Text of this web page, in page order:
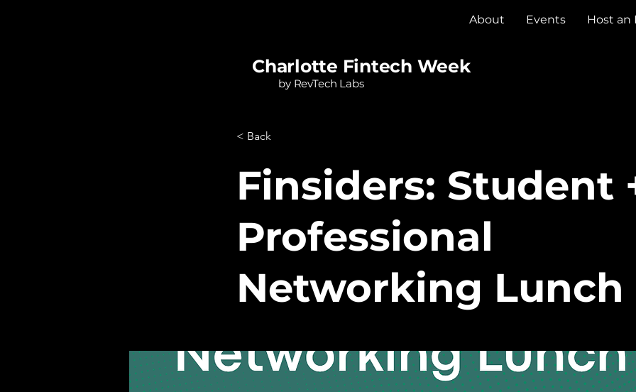
Charlotte Fintech Week
by RevTech Labs
About Events Host an
< Back
Finsiders: Student
Professional
Networking Lunch